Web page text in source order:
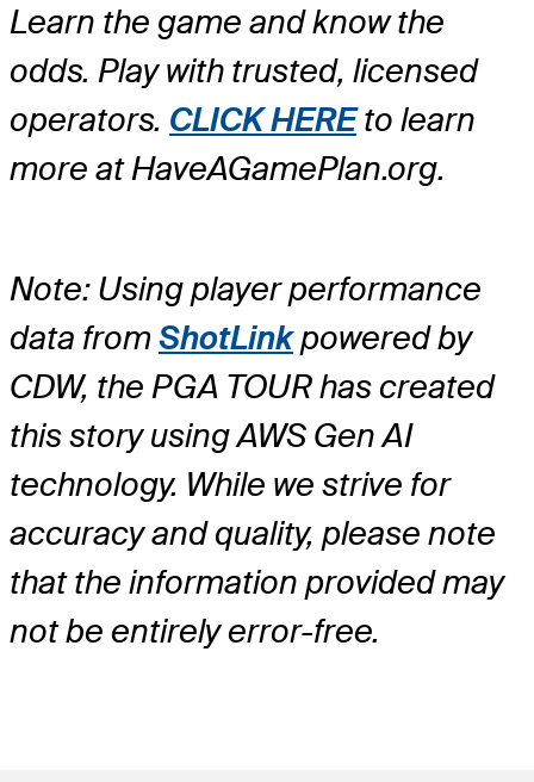
Learn the game and know the
odds. Play with trusted, licensed
operators. CLICK HEREto learn
more at HaveAGamePlan.org.
Note: Using player performance
data fromShotLinkpowered by
CDW, the PGA TOUR has created
this story using AWS Gen AI
technology. While we strive for
accuracy and quality, please note
that the information provided may
not be entirely error-free.